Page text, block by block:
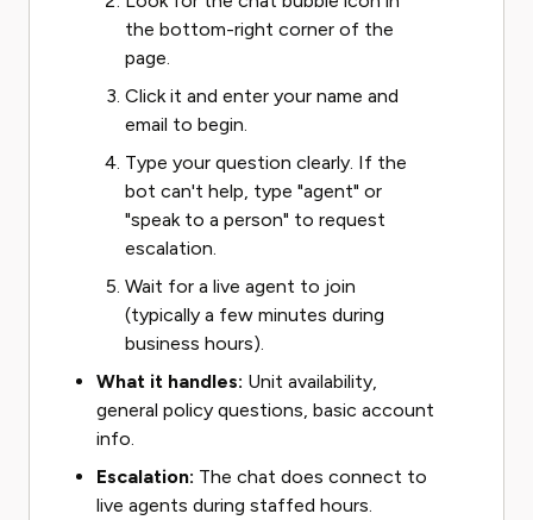
the bottom-right corner of the
page.
Click it and enter your name and
email to begin.
Type your question clearly. If the
bot can't help, type "agent" or
"speak to a person" to request
escalation.
Wait for a live agent to join
(typically a few minutes during
business hours).
What it handles: Unit availability,
general policy questions, basic account
info.
Escalation: The chat does connect to
live agents during staffed hours.